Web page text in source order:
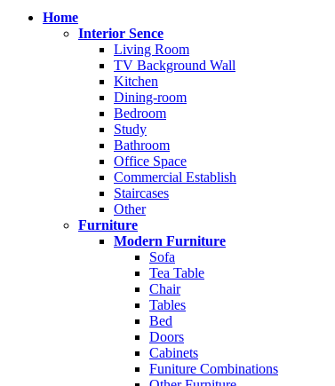
Home
Interior Sence
Living Room
TV Background Wall
Kitchen
Dining-room
Bedroom
Study
Bathroom
Office Space
Commercial Establish
Staircases
Other
Furniture
Modern Furniture
Sofa
Tea Table
Chair
Tables
Bed
Doors
Cabinets
Funiture Combinations